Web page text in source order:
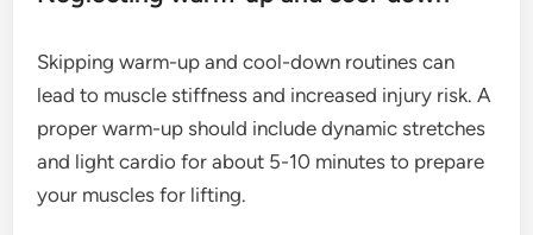
Skipping warm-up and cool-down routines can
lead to muscle stiffness and increased injury risk. A
proper warm-up should include dynamic stretches
and light cardio for about 5-10 minutes to prepare
your muscles for lifting.